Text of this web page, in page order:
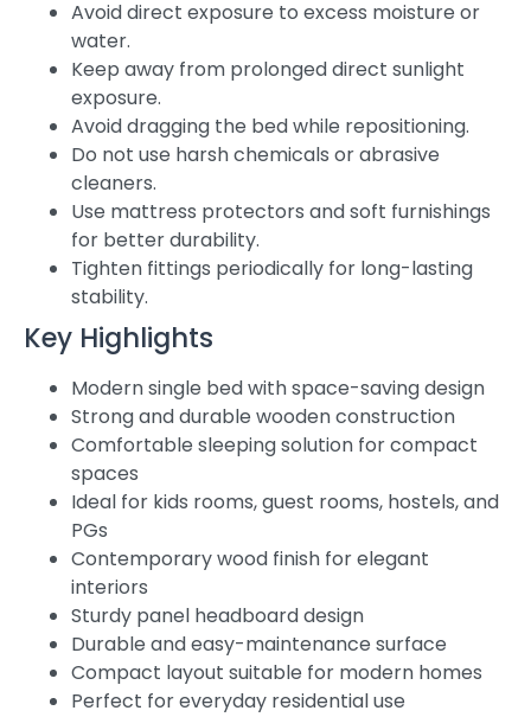
Avoid direct exposure to excess moisture or
water.
Keep away from prolonged direct sunlight
exposure.
Avoid dragging the bed while repositioning.
Do not use harsh chemicals or abrasive
cleaners.
Use mattress protectors and soft furnishings
for better durability.
Tighten fittings periodically for long-lasting
stability.
Key Highlights
Modern single bed with space-saving design
Strong and durable wooden construction
Comfortable sleeping solution for compact
spaces
Ideal for kids rooms, guest rooms, hostels, and
PGs
Contemporary wood finish for elegant
interiors
Sturdy panel headboard design
Durable and easy-maintenance surface
Compact layout suitable for modern homes
Perfect for everyday residential use